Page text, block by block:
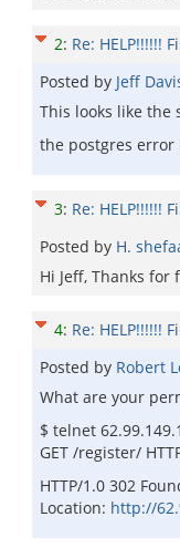
2: Re: HELP!!!!!!
Posted by Jeff
This looks like the
the postgres
3: Re: HELP!!!!!!
Posted by H.
Hi Jeff, Thanks
4: Re: HELP!!!!!!
Posted by Robert
What are your
$ telnet
GET /register/
HTTP/1.0 302
Location: http://